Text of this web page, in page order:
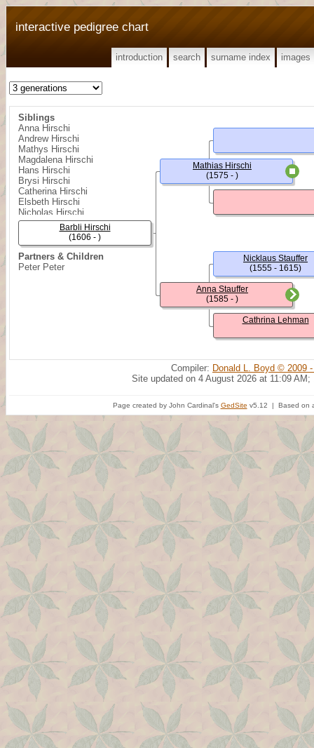
interactive pedigree chart
introduction search surname index images
Siblings
Anna Hirschi
Andrew Hirschi
Mathys Hirschi
Magdalena Hirschi
Hans Hirschi
Brysi Hirschi
Catherina Hirschi
Elsbeth Hirschi
Nicholas Hirschi
Melchior Hirschi
Partners & Children
Peter Peter
Barbli Hirschi
(1606 - )
Mathias Hirschi
(1575 - )
Anna Stauffer
(1585 - )
Nicklaus Stauffer
(1555 - 1615)
Cathrina Lehman
Compiler: Donald L. Boyd © 2009
Site updated on 4 August 2026 at 11:09 AM;
Page created by John Cardinal's GedSite v5.12 | Based on